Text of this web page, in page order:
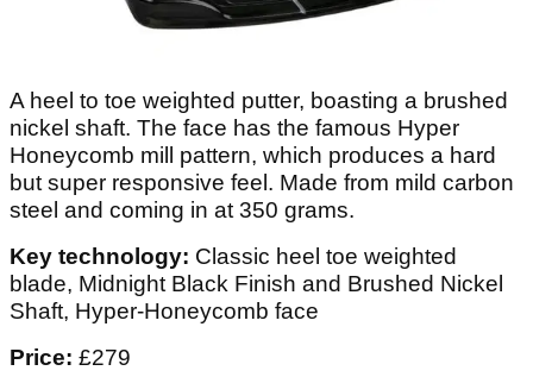
A heel to toe weighted putter, boasting a brushed
nickel shaft. The face has the famous Hyper
Honeycomb mill pattern, which produces a hard
but super responsive feel. Made from mild carbon
steel and coming in at 350 grams.
Key technology: Classic heel toe weighted
blade, Midnight Black Finish and Brushed Nickel
Shaft, Hyper-Honeycomb face
Price: £279